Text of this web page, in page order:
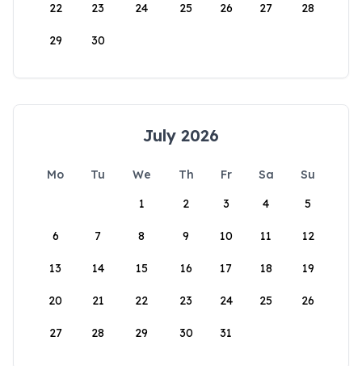
22 23 24 25 26 27 28
29 30
July 2026
Mo Tu We Th Fr Sa
Su
1
2 3 4 5
6 7 8 9 10 11 12
13 14 15 16 17 18 19
20 21 22 23 24 25 26
27 28 29 30 31